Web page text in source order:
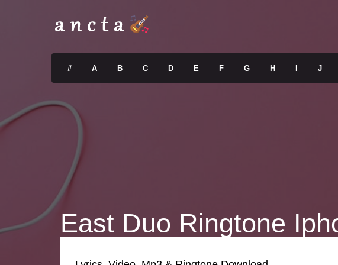
# A B C D E F G H J
East Duo Ringtone